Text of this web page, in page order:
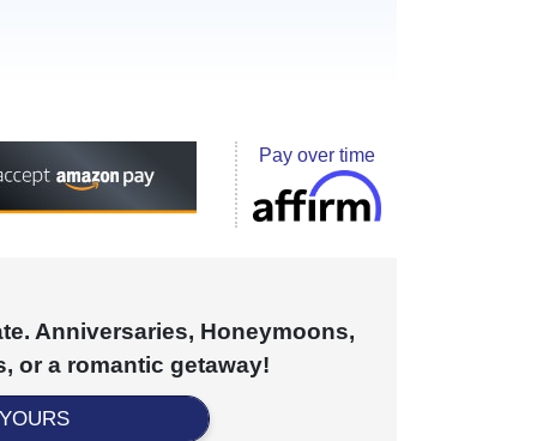
Pay over time
Anniversaries, Honeymoons,
or a romantic getaway!